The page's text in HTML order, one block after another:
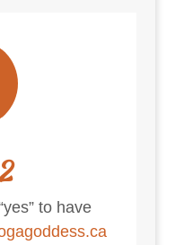
to have